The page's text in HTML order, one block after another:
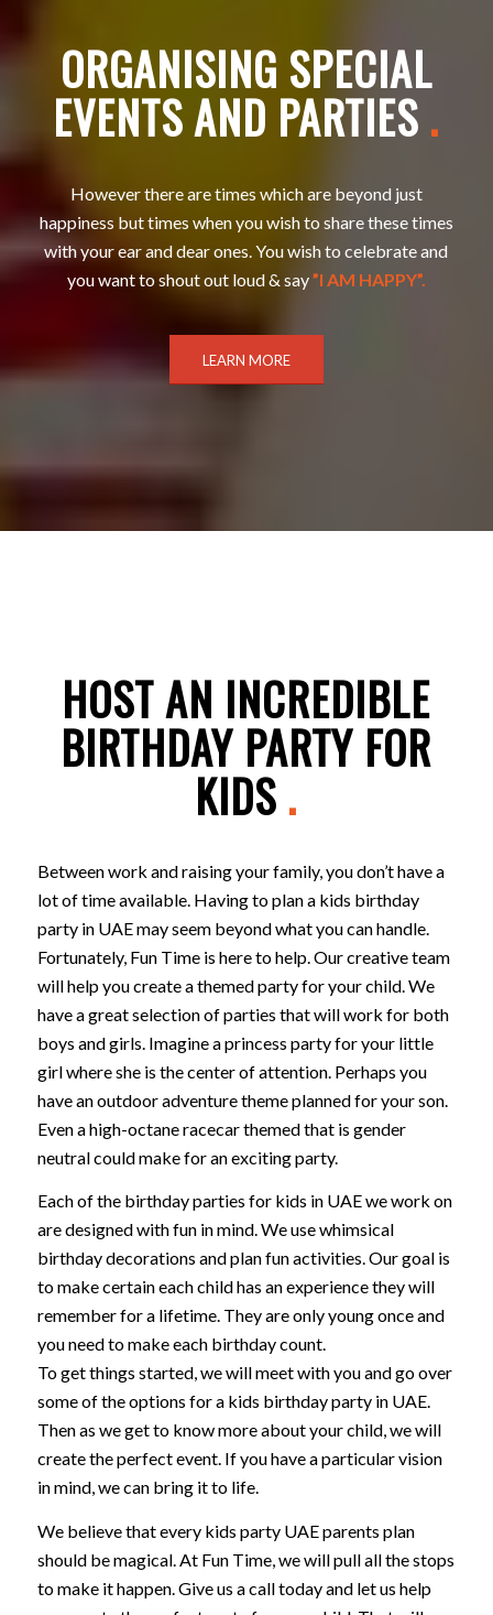
ORGANISING SPECIAL
EVENTS AND PARTIES .
However there are times which are beyond just
happiness but times when you wish to share these times
with your ear and dear ones. You wish to celebrate and
you want to shout out loud & say”I AM HAPPY”.
LEARN MORE
HOST AN INCREDIBLE
BIRTHDAY PARTY FOR
KIDS .
Between work and raising your family, you don’t have a
lot of time available. Having to plan a kids birthday
party in UAE may seem beyond what you can handle.
Fortunately, Fun Time is here to help. Our creative team
will help you create a themed party for your child. We
have a great selection of parties that will work for both
boys and girls. Imagine a princess party for your little
girl where she is the center of attention. Perhaps you
have an outdoor adventure theme planned for your son.
Even a high-octane racecar themed that is gender
neutral could make for an exciting party.
Each of the birthday parties for kids in UAE we work on
are designed with fun in mind. We use whimsical
birthday decorations and plan fun activities. Our goal is
to make certain each child has an experience they will
remember for a lifetime. They are only young once and
you need to make each birthday count.
To get things started, we will meet with you and go over
some of the options for a kids birthday party in UAE.
Then as we get to know more about your child, we will
create the perfect event. If you have a particular vision
in mind, we can bring it to life.
We believe that every kids party UAE parents plan
should be magical. At Fun Time, we will pull all the stops
to make it happen. Give us a call today and let us help